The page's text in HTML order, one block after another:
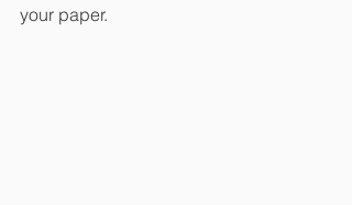
your paper.